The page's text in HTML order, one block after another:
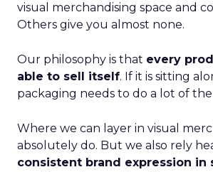
visual merchandising space and
Others give you almost none.
Our philosophy is that every
able to sell itself. If it is sitting
packaging needs to do a lot of
Where we can layer in visual
absolutely do. But we also rely
consistent brand expression in